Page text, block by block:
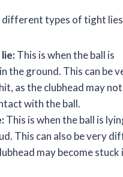
different types of tight
This is when the ball is
the ground. This can be
as the clubhead may not
with the ball.
This is when the ball is
This can also be very
may become stuck